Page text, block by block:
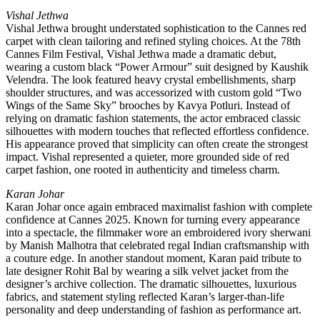
Vishal Jethwa
Vishal Jethwa brought understated sophistication to the Cannes red
carpet with clean tailoring and refined styling choices. At the 78th
Cannes Film Festival, Vishal Jethwa made a dramatic debut,
wearing a custom black “Power Armour” suit designed by Kaushik
Velendra. The look featured heavy crystal embellishments, sharp
shoulder structures, and was accessorized with custom gold “Two
Wings of the Same Sky” brooches by Kavya Potluri. Instead of
relying on dramatic fashion statements, the actor embraced classic
silhouettes with modern touches that reflected effortless confidence.
His appearance proved that simplicity can often create the strongest
impact. Vishal represented a quieter, more grounded side of red
carpet fashion, one rooted in authenticity and timeless charm.
Karan Johar
Karan Johar once again embraced maximalist fashion with complete
confidence at Cannes 2025. Known for turning every appearance
into a spectacle, the filmmaker wore an embroidered ivory sherwani
by Manish Malhotra that celebrated regal Indian craftsmanship with
a couture edge. In another standout moment, Karan paid tribute to
late designer Rohit Bal by wearing a silk velvet jacket from the
designer’s archive collection. The dramatic silhouettes, luxurious
fabrics, and statement styling reflected Karan’s larger-than-life
personality and deep understanding of fashion as performance art.